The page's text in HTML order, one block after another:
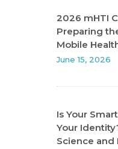
2026 mHTI
Preparing
Mobile
June 15, 2026
Is Your
Your
Science and